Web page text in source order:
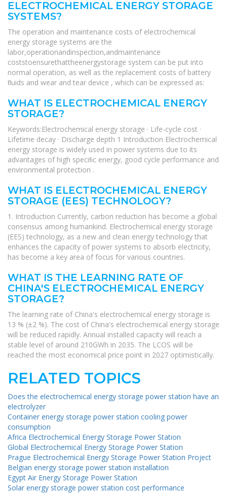
ELECTROCHEMICAL ENERGY STORAGE
SYSTEMS?
The operation and maintenance costs of electrochemical
energy storage systems are the
labor,operationandinspection,andmaintenance
coststoensurethattheenergystorage system can be put into
normal operation, as well as the replacement costs of battery
ﬂuids and wear and tear device , which can be expressed as:
WHAT IS ELECTROCHEMICAL ENERGY
STORAGE?
Keywords:Electrochemical energy storage · Life-cycle cost ·
Lifetime decay · Discharge depth 1 Introduction Electrochemical
energy storage is widely used in power systems due to its
advantages of high speciﬁc energy, good cycle performance and
environmental protection .
WHAT IS ELECTROCHEMICAL ENERGY
STORAGE (EES) TECHNOLOGY?
1. Introduction Currently, carbon reduction has become a global
consensus among humankind. Electrochemical energy storage
(EES) technology, as a new and clean energy technology that
enhances the capacity of power systems to absorb electricity,
has become a key area of focus for various countries.
WHAT IS THE LEARNING RATE OF
CHINA'S ELECTROCHEMICAL ENERGY
STORAGE?
The learning rate of China's electrochemical energy storage is
13 % (±2 %). The cost of China's electrochemical energy storage
will be reduced rapidly. Annual installed capacity will reach a
stable level of around 210GWh in 2035. The LCOS will be
reached the most economical price point in 2027 optimistically.
RELATED TOPICS
Does the electrochemical energy storage power station have an
electrolyzer
Container energy storage power station cooling power
consumption
Africa Electrochemical Energy Storage Power Station
Global Electrochemical Energy Storage Power Station
Prague Electrochemical Energy Storage Power Station Project
Belgian energy storage power station installation
Egypt Air Energy Storage Power Station
Solar energy storage power station cost performance